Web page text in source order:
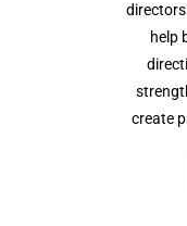
help
create